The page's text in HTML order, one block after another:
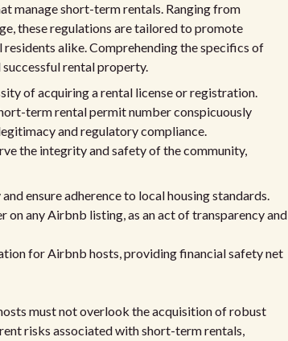
manage short-term rentals. Ranging from
these regulations are tailored to promote
alike. Comprehending the specifics of
rental property.
of acquiring a rental license or registration.
term rental permit number conspicuously
and regulatory compliance.
the integrity and safety of the community,
ensure adherence to local housing standards.
any Airbnb listing, as an act of transparency and
for Airbnb hosts, providing financial safety net
must not overlook the acquisition of robust
risks associated with short-term rentals,